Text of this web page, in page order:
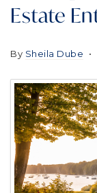
Estate
By Sheila Dube